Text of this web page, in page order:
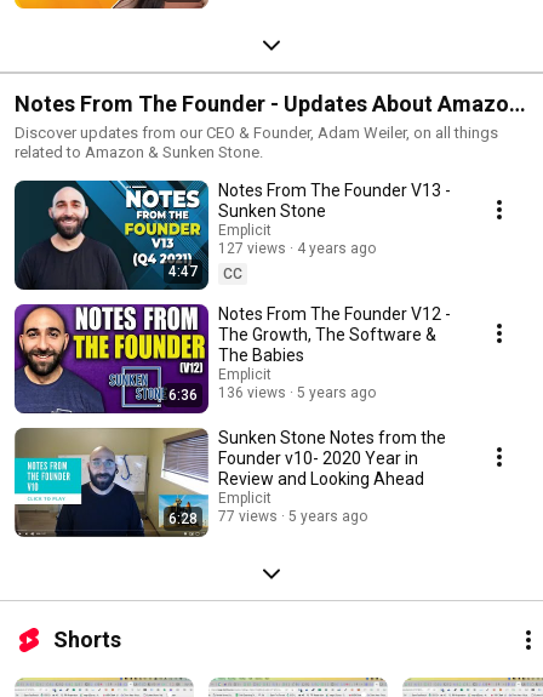
Notes From The Founder - Updates About Amazon
From Sunken Stone Founder & CEO, Adam Weiler
Discover updates from our CEO & Founder, Adam Weiler, on all things
related to Amazon & Sunken Stone.
4:47
Notes From The Founder V13 -
Sunken Stone
Emplicit
127 views
4 years ago
CC
6:36
Notes From The Founder V12 -
The Growth, The Software &
The Babies
Emplicit
136 views
5 years ago
6:28
Sunken Stone Notes from the
Founder v10- 2020 Year in
Review and Looking Ahead
Emplicit
77 views
5 years ago
Shorts